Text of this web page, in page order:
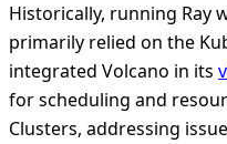
Historically, running Ray
primarily relied on the
integrated Volcano in its
for scheduling and
Clusters, addressing